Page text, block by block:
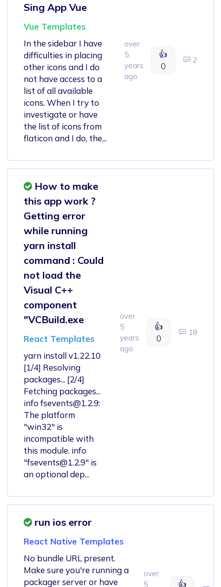
Sing App Vue
Vue Templates
In the sidebar I have
difficulties in placing
other icons and I do
not have access to a
list of all available
icons. When I try to
investigate or have
the list of icons from
flaticon and I do, the...
over
5
years
ago
👍
0
2
How to make
this app work ?
Getting error
while running
yarn install
command : Could
not load the
Visual C++
component
"VCBuild.exe
React Templates
yarn install v1.22.10
[1/4] Resolving
packages... [2/4]
Fetching packages...
info fsevents@1.2.9:
The platform
"win32" is
incompatible with
this module. info
"fsevents@1.2.9" is
an optional dep...
over
5
years
ago
👍
0
18
run ios error
React Native Templates
No bundle URL present.
Make sure you're running a
packager server or have
over
5
👍